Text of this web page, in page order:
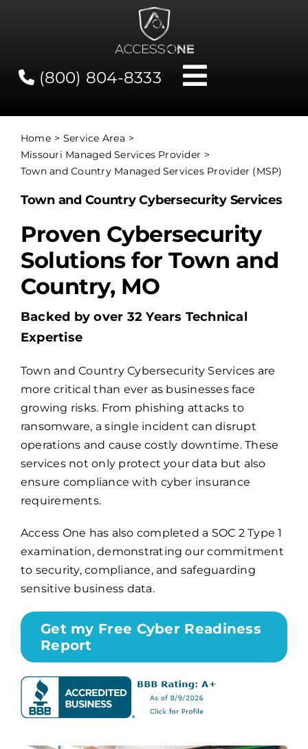
(800) 804-8333
Toggle
Contact
Network Status
Services
Billing
Channel Partners
Search
Home
Service Area
Missouri Managed Services Provider
Town and Country Managed Services Provider (MSP)
Town and Country Cybersecurity Services
Proven Cybersecurity
Solutions for Town and
Country, MO
Backed by over 32 Years Technical
Expertise
Town and Country Cybersecurity Services are
more critical than ever as businesses face
growing risks. From phishing attacks to
ransomware, a single incident can disrupt
operations and cause costly downtime. These
services not only protect your data but also
ensure compliance with cyber insurance
requirements.
Access One has also completed a SOC 2 Type 1
examination, demonstrating our commitment
to security, compliance, and safeguarding
sensitive business data.
Get my Free Cyber Readiness
Report